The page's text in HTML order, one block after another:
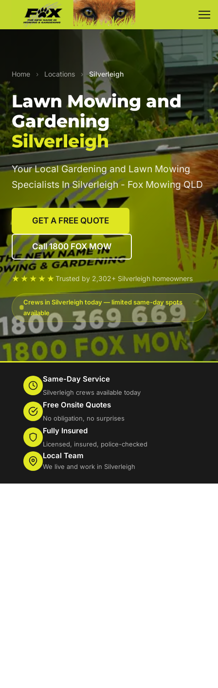
Home › Locations › Silverleigh
Lawn Mowing and
Gardening
Silverleigh
Your Local Gardening and Lawn Mowing
Specialists In Silverleigh - Fox Mowing QLD
GET A FREE QUOTE
Call 1800 FOX MOW
★★★★★Trusted by 2,302+ Silverleigh homeowners
Crews in Silverleigh today — limited same-day spots
available
Same-Day Service
Silverleigh crews available today
Free Onsite Quotes
No obligation, no surprises
Fully Insured
Licensed, insured, police-checked
Local Team
We live and work in Silverleigh